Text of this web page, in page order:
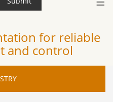
for reliable
and control